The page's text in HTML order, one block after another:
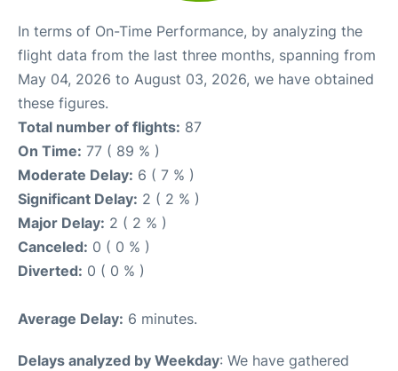
In terms of On-Time Performance, by analyzing the
flight data from the last three months, spanning from
May 04, 2026 to August 03, 2026, we have obtained
these figures.
Total number of flights: 87
On Time: 77 ( 89 % )
Moderate Delay: 6 ( 7 % )
Significant Delay: 2 ( 2 % )
Major Delay: 2 ( 2 % )
Canceled: 0 ( 0 % )
Diverted: 0 ( 0 % )
Average Delay: 6 minutes.
Delays analyzed by Weekday: We have gathered